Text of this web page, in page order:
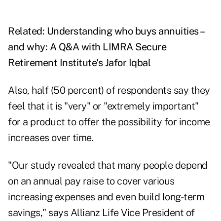
Related: Understanding who buys annuities –
and why: A Q&A with LIMRA Secure
Retirement Institute's Jafor Iqbal
Also, half (50 percent) of respondents say they
feel that it is "very" or "extremely important"
for a product to offer the possibility for income
increases over time.
"Our study revealed that many people depend
on an annual pay raise to cover various
increasing expenses and even build long-term
savings," says Allianz Life Vice President of